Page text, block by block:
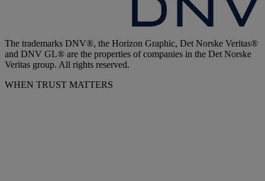
The trademarks DNV®, the Horizon Graphic, Det Norske Veritas®
and DNV GL® are the properties of companies in the Det Norske
Veritas group. All rights reserved.
WHEN TRUST MATTERS